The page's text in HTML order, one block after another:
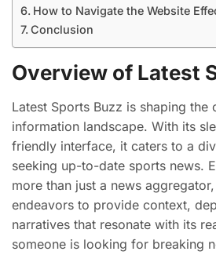
How to Navigate the Website
Conclusion
Overview of Latest
Latest Sports Buzz is shaping the
information landscape. With its
friendly interface, it caters to a
seeking up-to-date sports news.
more than just a news
endeavors to provide context,
narratives that resonate with its
someone is looking for breaking